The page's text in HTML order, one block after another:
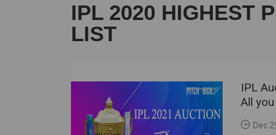
IPL 2020 HIGHEST
LIST
IPL
All
Dec